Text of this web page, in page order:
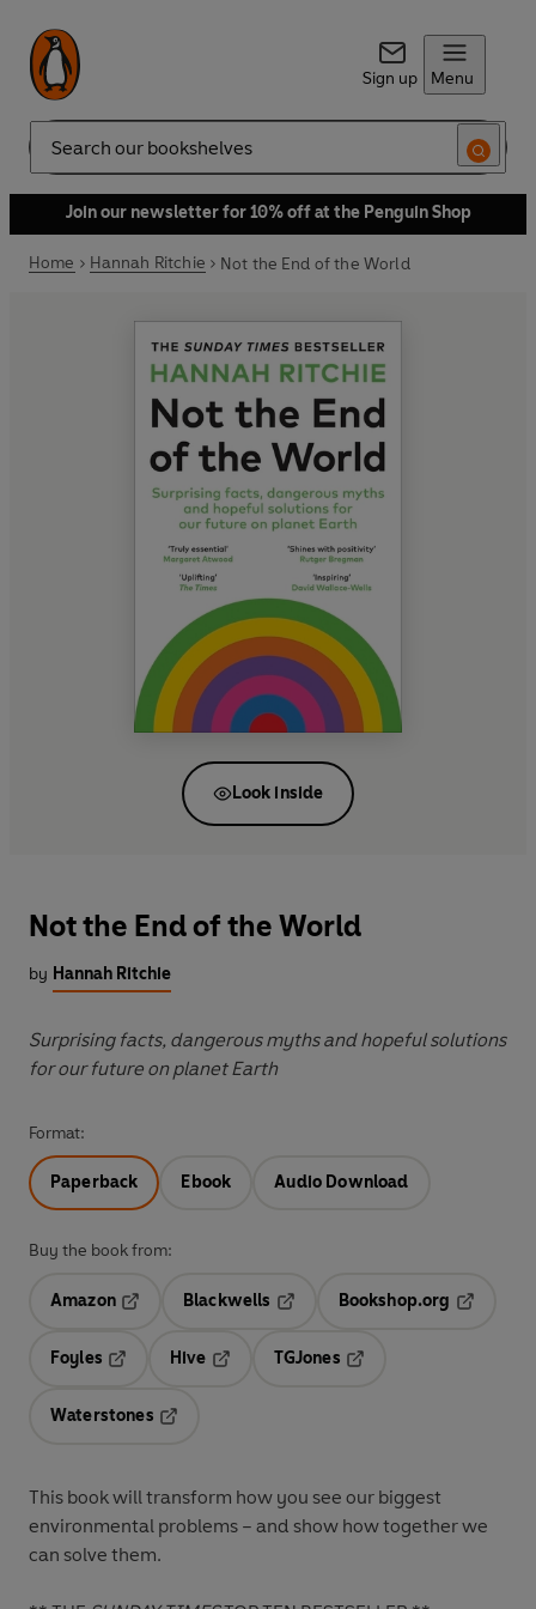
Sign up Menu
Search
Join our newsletter for 10% off at the Penguin Shop
Home Hannah Ritchie Not the End of the World
Look inside
Not the End of the World
by Hannah Ritchie
Surprising facts, dangerous myths and hopeful solutions
for our future on planet Earth
Format:
Paperback Ebook Audio Download
Buy the book from:
Amazon
Blackwells
Bookshop.org
Foyles
Hive
TGJones
Waterstones
This book will transform how you see our biggest
environmental problems – and show how together we
can solve them.